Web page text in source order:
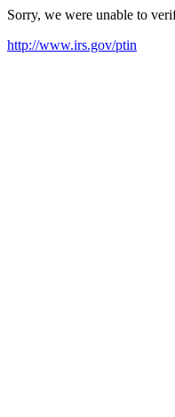
Sorry, we were unable to
http://www.irs.gov/ptin